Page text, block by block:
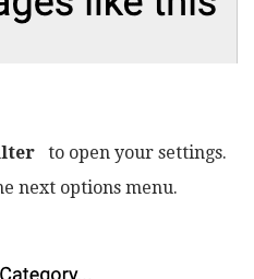
to open your settings.
next options menu.